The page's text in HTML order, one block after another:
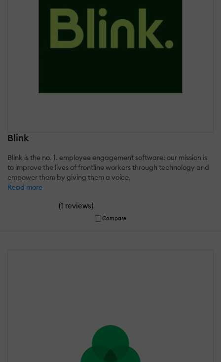
Blink
Blink is the no. 1. employee engagement software: our mission is
to improve the lives of frontline workers through technology and
empower them by giving them a voice.
Read more
(1 reviews)
Compare